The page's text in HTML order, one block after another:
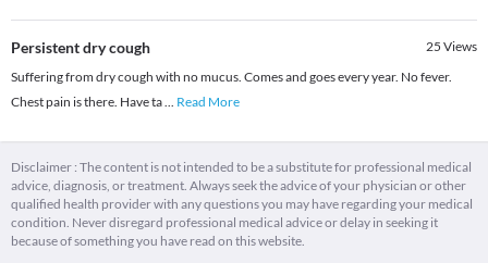
Persistent dry cough 25 Views
Suffering from dry cough with no mucus. Comes and goes every year. No fever.
Chest pain is there. Have ta... Read More
Disclaimer : The content is not intended to be a substitute for professional medical
advice, diagnosis, or treatment. Always seek the advice of your physician or other
qualified health provider with any questions you may have regarding your medical
condition. Never disregard professional medical advice or delay in seeking it
because of something you have read on this website.